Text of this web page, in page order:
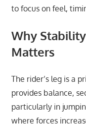
to focus on feel,
Why
Matters
The rider’s leg is a
provides balance,
particularly in
where forces